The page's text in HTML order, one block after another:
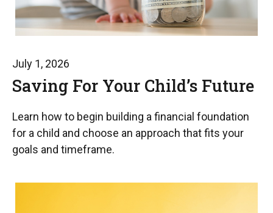
July 1, 2026
Saving For Your Child’s Future
Learn how to begin building a financial foundation
for a child and choose an approach that fits your
goals and timeframe.